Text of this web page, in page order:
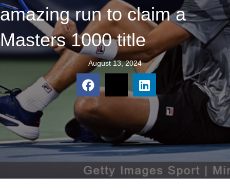
amazing run to claim a
Masters 1000 title
August 13, 2024